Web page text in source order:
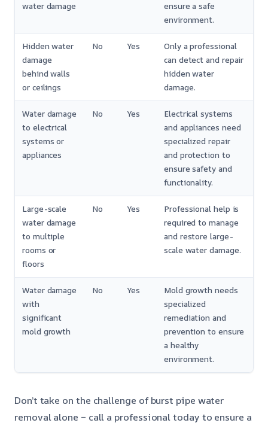
water damage
ensure a safe
environment.
Hidden water
damage
behind walls
or ceilings
No Yes
Only a professional
can detect and repair
hidden water
damage.
Water damage
to electrical
systems or
appliances
No Yes
Electrical systems
and appliances need
specialized repair
and protection to
ensure safety and
functionality.
Large-scale
water damage
to multiple
rooms or
floors
No Yes
Professional help is
required to manage
and restore large-
scale water damage.
Water damage
with
significant
mold growth
No Yes
Mold growth needs
specialized
remediation and
prevention to ensure
a healthy
environment.
Don’t take on the challenge of burst pipe water
removal alone – call a professional today to ensure a